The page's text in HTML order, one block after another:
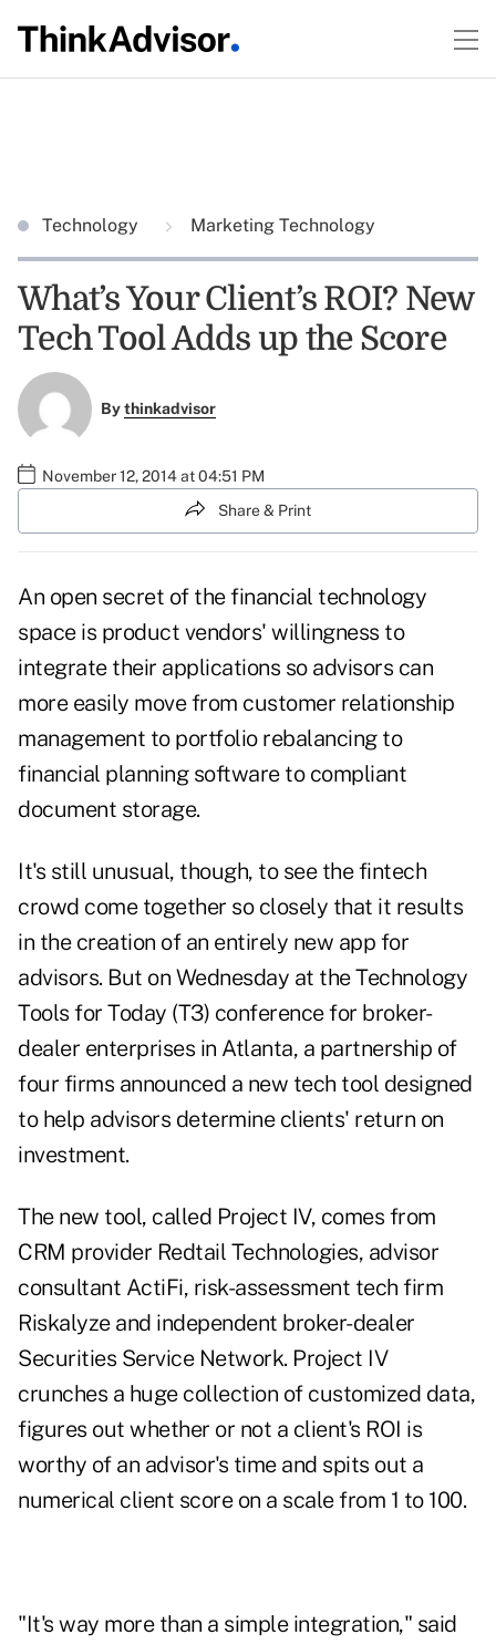
Technology Marketing Technology
What’s Your Client’s ROI? New
Tech Tool Adds up the Score
Bythinkadvisor
November 12, 2014 at 04:51 PM
Share & Print
An open secret of the financial technology
space is product vendors' willingness to
integrate their applications so advisors can
more easily move from customer relationship
management to portfolio rebalancing to
financial planning software to compliant
document storage.
It's still unusual, though, to see the fintech
crowd come together so closely that it results
in the creation of an entirely new app for
advisors. But on Wednesday at theTechnology
Tools for Today (T3) conference for broker-
dealer enterprises in Atlanta, a partnership of
four firms announced a new tech tool designed
to help advisors determine clients' return on
investment.
The new tool, called Project IV, comes from
CRM provider Redtail Technologies, advisor
consultant ActiFi, risk-assessment tech firm
Riskalyze and independent broker-dealer
Securities Service Network. Project IV
crunches a huge collection of customized data,
figures out whether or not a client's ROI is
worthy of an advisor's time and spits out a
numerical client score on a scale from 1 to 100.
"It's way more than a simple integration," said